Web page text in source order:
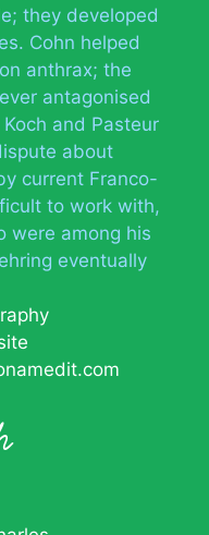
they developed
Cohn helped
anthrax; the
antagonised
and Pasteur
about
current Franco-
to work with,
were among his
eventually